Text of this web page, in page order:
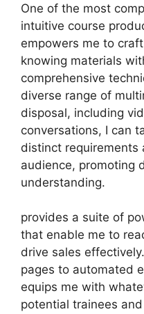
One of the most
intuitive course
empowers me to
knowing materials
comprehensive
diverse range of
disposal, including
conversations, I can
distinct requirements
audience, promoting
understanding.
provides a suite of
that enable me to
drive sales
pages to automated
equips me with
potential trainees